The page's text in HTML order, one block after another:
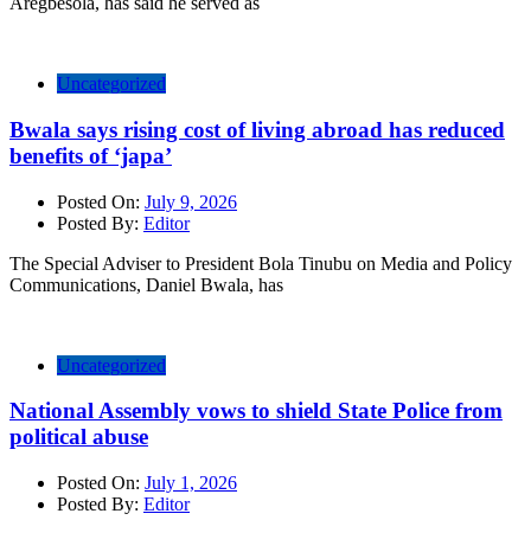
Uncategorized
Bwala says rising cost of living abroad has reduced
benefits of ‘japa’
Posted On: July 9, 2026
Posted By: Editor
The Special Adviser to President Bola Tinubu on Media and Policy
Communications, Daniel Bwala, has
Uncategorized
National Assembly vows to shield State Police from
political abuse
Posted On: July 1, 2026
Posted By: Editor